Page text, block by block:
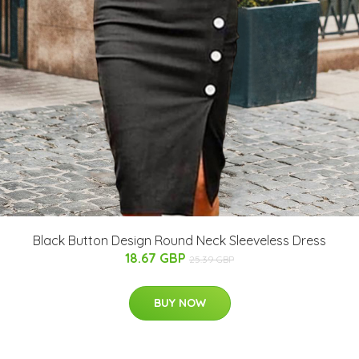
Black Button Design Round Neck Sleeveless Dress
18.67 GBP 25.39 GBP
BUY NOW